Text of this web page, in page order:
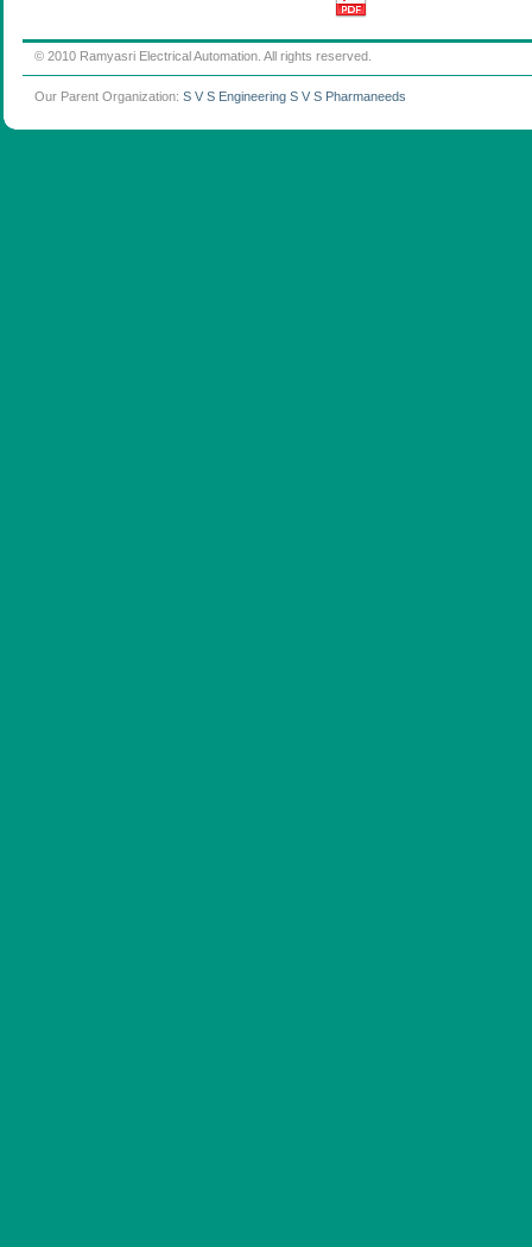
© 2010 Ramyasri Electrical Automation. All rights reserved.
Our Parent Organization: S V S Engineering S V S Pharmaneeds